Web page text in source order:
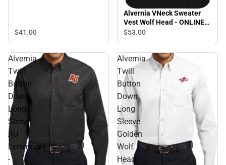
$41.00
Alvernia VNeck Sweater
Vest Wolf Head - ONLINE
ONLY
$53.00
Alvernia
Twill
Button
Down
Long
Sleeve
AU
Lettermark
-
Alvernia
Twill
Button
Down
Long
Sleeve
Golden
Wolf
Head